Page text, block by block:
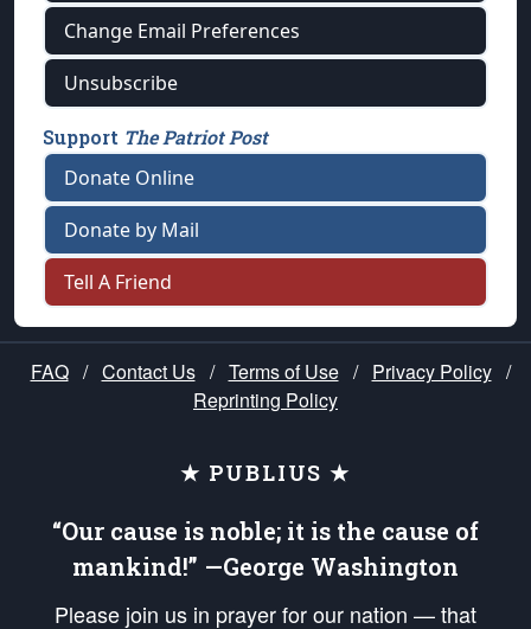
Change Email Preferences
Unsubscribe
Support The Patriot Post
Donate Online
Donate by Mail
Tell A Friend
FAQ / Contact Us / Terms of Use / Privacy Policy /
Reprinting Policy
★ PUBLIUS ★
“Our cause is noble; it is the cause of
mankind!” —George Washington
Please join us in prayer for our nation — that